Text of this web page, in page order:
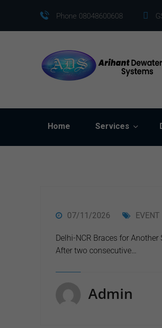
Phone 08048600608
Home Services
System
07/11/2026 EVENT
Delhi-NCR Braces for
After two consecutive…
Admin